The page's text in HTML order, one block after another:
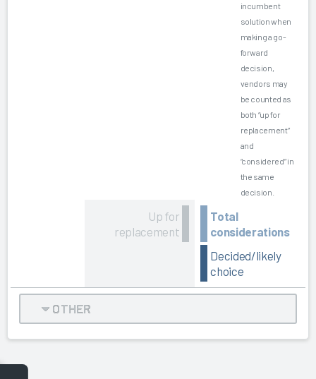
incumbent
solution when
making a go-
forward
decision,
vendors may
be counted as
both “up for
replacement”
and
“considered” in
the same
decision.
Up for
replacement
Total
considerations
Decided/likely
choice
OTHER